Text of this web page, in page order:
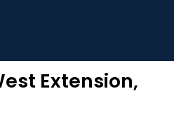
Extension,